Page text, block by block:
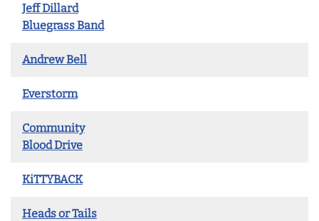
Jeff Dillard
Bluegrass Band
Andrew Bell
Everstorm
Community
Blood Drive
KiTTYBACK
Heads or Tails